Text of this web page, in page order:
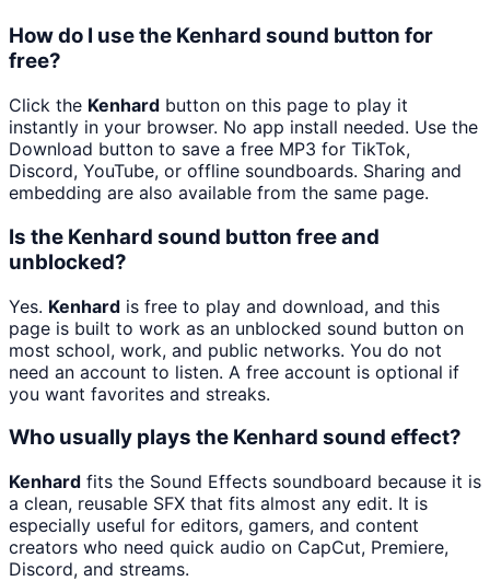
How do I use the Kenhard sound button for
free?
Click the Kenhard button on this page to play it
instantly in your browser. No app install needed. Use the
Download button to save a free MP3 for TikTok,
Discord, YouTube, or offline soundboards. Sharing and
embedding are also available from the same page.
Is the Kenhard sound button free and
unblocked?
Yes. Kenhard is free to play and download, and this
page is built to work as an unblocked sound button on
most school, work, and public networks. You do not
need an account to listen. A free account is optional if
you want favorites and streaks.
Who usually plays the Kenhard sound effect?
Kenhard fits the Sound Effects soundboard because it is
a clean, reusable SFX that fits almost any edit. It is
especially useful for editors, gamers, and content
creators who need quick audio on CapCut, Premiere,
Discord, and streams.